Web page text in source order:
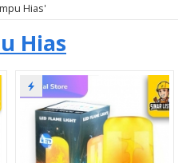
Hias'
Hias